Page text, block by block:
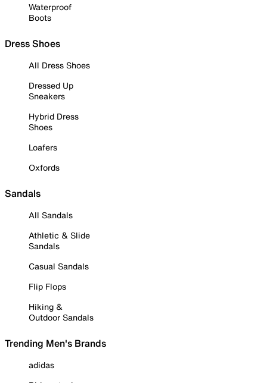
Waterproof
Boots
Dress Shoes
All Dress Shoes
Dressed Up
Sneakers
Hybrid Dress
Shoes
Loafers
Oxfords
Sandals
All Sandals
Athletic & Slide
Sandals
Casual Sandals
Flip Flops
Hiking &
Outdoor Sandals
Trending Men's Brands
adidas